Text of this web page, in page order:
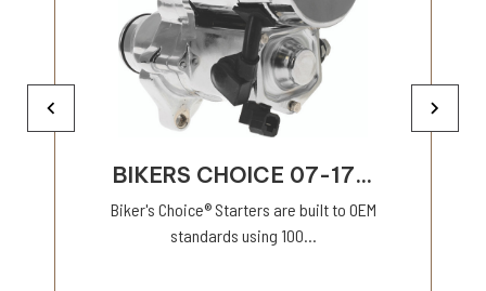
BIKERS CHOICE 07-17...
Biker's Choice® Starters are built to OEM
standards using 100...